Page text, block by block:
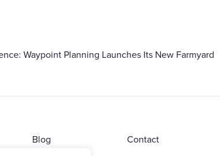
Waypoint Planning Launches Its New Farmyard
Blog Contact